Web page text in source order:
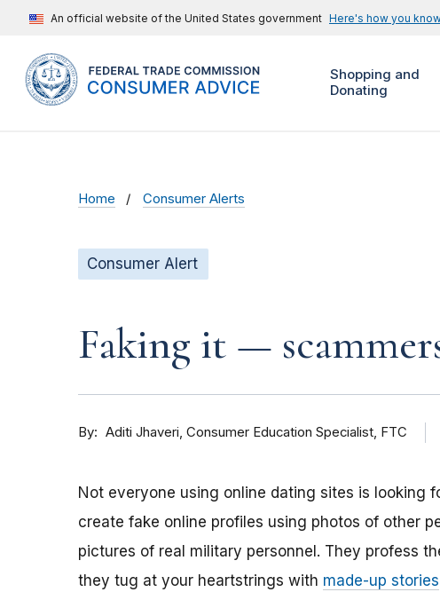
An official website of the United States government Here's how you
Shopping and
Donating
Home Consumer Alerts
Consumer Alert
Faking it —
By Aditi Jhaveri Consumer Education Specialist, FTC
Not everyone using online dating sites is looking
create fake online profiles using photos of other
pictures of real military personnel. They profess
they tug at your heartstrings with made-up stories